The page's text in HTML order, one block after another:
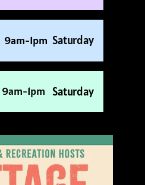
9am-1pm Saturday
9am-1pm Saturday